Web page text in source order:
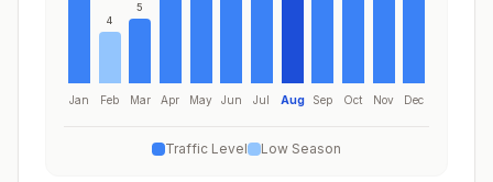
Jan
4
Feb
5
Mar Apr May Jun Jul Aug Sep Oct Nov Dec
Traffic Level Low Season